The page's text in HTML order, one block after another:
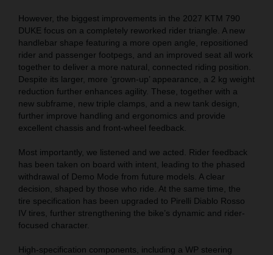
However, the biggest improvements in the 2027 KTM 790
DUKE focus on a completely reworked rider triangle. A new
handlebar shape featuring a more open angle, repositioned
rider and passenger footpegs, and an improved seat all work
together to deliver a more natural, connected riding position.
Despite its larger, more ‘grown-up’ appearance, a 2 kg weight
reduction further enhances agility. These, together with a
new subframe, new triple clamps, and a new tank design,
further improve handling and ergonomics and provide
excellent chassis and front-wheel feedback.
Most importantly, we listened and we acted. Rider feedback
has been taken on board with intent, leading to the phased
withdrawal of Demo Mode from future models. A clear
decision, shaped by those who ride. At the same time, the
tire specification has been upgraded to Pirelli Diablo Rosso
IV tires, further strengthening the bike’s dynamic and rider-
focused character.
High-specification components, including a WP steering